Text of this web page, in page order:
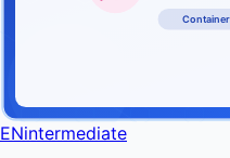
ENintermediate